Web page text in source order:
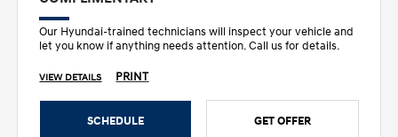
Our Hyundai-trained technicians will inspect your vehicle and
let you know if anything needs attention. Call us for details.
VIEW DETAILS PRINT
SCHEDULE GET OFFER